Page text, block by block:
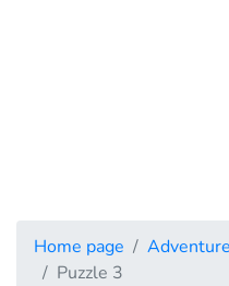
Home page Adventure
Puzzle 3